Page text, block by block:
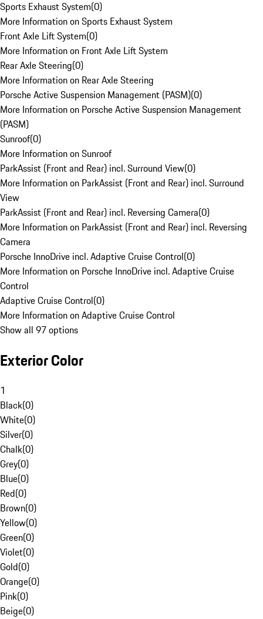
Sports Exhaust System(0)
More Information on Sports Exhaust System
Front Axle Lift System(0)
More Information on Front Axle Lift System
Rear Axle Steering(0)
More Information on Rear Axle Steering
Porsche Active Suspension Management (PASM)(0)
More Information on Porsche Active Suspension Management
(PASM)
Sunroof(0)
More Information on Sunroof
ParkAssist (Front and Rear) incl. Surround View(0)
More Information on ParkAssist (Front and Rear) incl. Surround
View
ParkAssist (Front and Rear) incl. Reversing Camera(0)
More Information on ParkAssist (Front and Rear) incl. Reversing
Camera
Porsche InnoDrive incl. Adaptive Cruise Control(0)
More Information on Porsche InnoDrive incl. Adaptive Cruise
Control
Adaptive Cruise Control(0)
More Information on Adaptive Cruise Control
Show all 97 options
Exterior Color
1
Black(0)
White(0)
Silver(0)
Chalk(0)
Grey(0)
Blue(0)
Red(0)
Brown(0)
Yellow(0)
Green(0)
Violet(0)
Gold(0)
Orange(0)
Pink(0)
Beige(0)